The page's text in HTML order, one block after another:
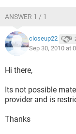
ANSWER 1 / 1
closeup22
Sep 30, 2010 at
Hi there,
Its not possible
provider and is
Thanks